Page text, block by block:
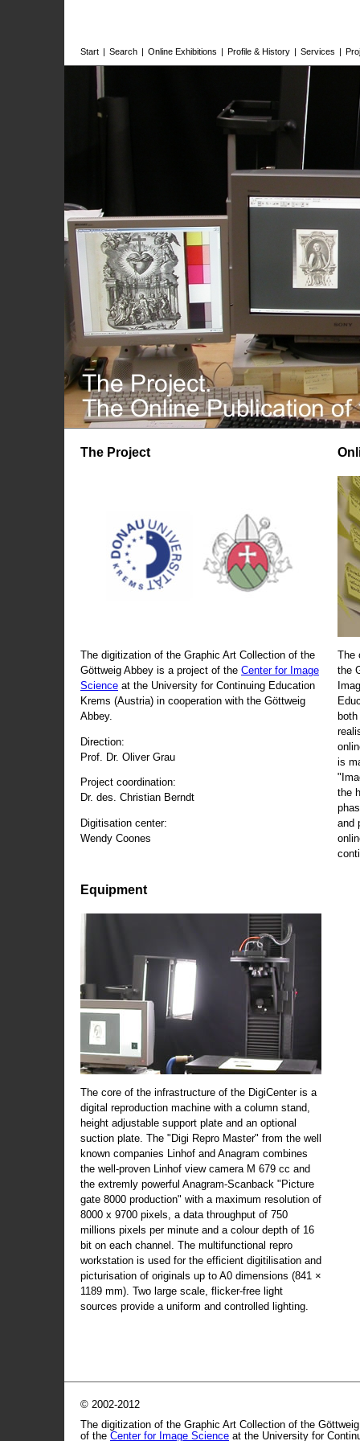
Start | Search | Online Exhibitions | Profile & History | Services |
The Project
The digitization of the Graphic Art Collection of the
Göttweig Abbey is a project of the Center for Image
Science at the University for Continuing Education
Krems (Austria) in cooperation with the Göttweig
Abbey.
Direction:
Prof. Dr. Oliver Grau
Project coordination:
Dr. des. Christian Berndt
Digitisation center:
Wendy Coones
Equipment
The core of the infrastructure of the DigiCenter is a
digital reproduction machine with a column stand,
height adjustable support plate and an optional
suction plate. The "Digi Repro Master" from the well
known companies Linhof and Anagram combines
the well-proven Linhof view camera M 679 cc and
the extremly powerful Anagram-Scanback "Picture
gate 8000 production" with a maximum resolution of
8000 x 9700 pixels, a data throughput of 750
millions pixels per minute and a colour depth of 16
bit on each channel. The multifunctional repro
workstation is used for the efficient digitilisation and
picturisation of originals up to A0 dimensions (841 ×
1189 mm). Two large scale, flicker-free light
sources provide a uniform and controlled lighting.
The
the
is
the
and
© 2002-2012
The digitization of the Graphic Art Collection of the
of the Center for Image Science at the University for